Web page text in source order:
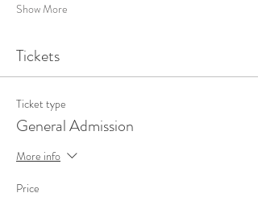
Show More
Tickets
Ticket type
General Admission
More info
Price